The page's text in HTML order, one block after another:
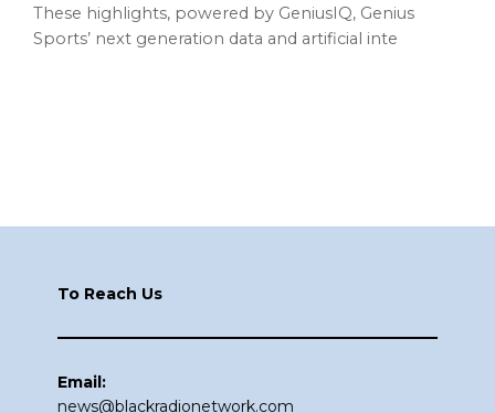
These highlights, powered by GeniusIQ, Genius
Sports’ next generation data and artificial inte
To Reach Us
Email:
news@blackradionetwork.com